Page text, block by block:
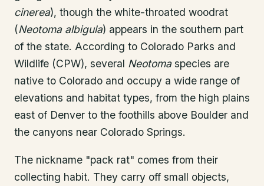
cinerea), though the white-throated woodrat
(Neotoma albigula) appears in the southern part
of the state. According to Colorado Parks and
Wildlife (CPW), several Neotomaspecies are
native to Colorado and occupy a wide range of
elevations and habitat types, from the high plains
east of Denver to the foothills above Boulder and
the canyons near Colorado Springs.
The nickname "pack rat" comes from their
collecting habit. They carry off small objects,